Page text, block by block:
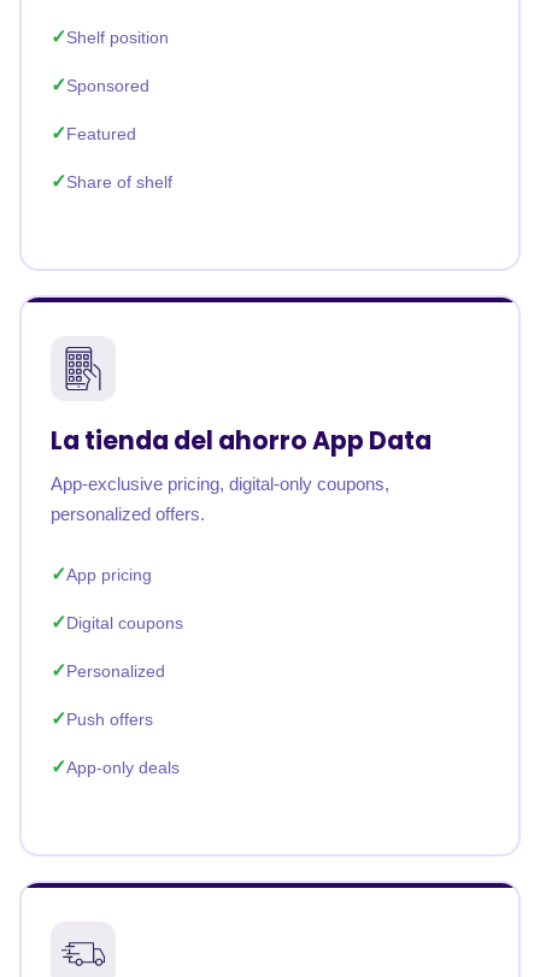
Shelf position
Sponsored
Featured
Share of shelf
La tienda del ahorro App Data
App-exclusive pricing, digital-only coupons,
personalized offers.
App pricing
Digital coupons
Personalized
Push offers
App-only deals